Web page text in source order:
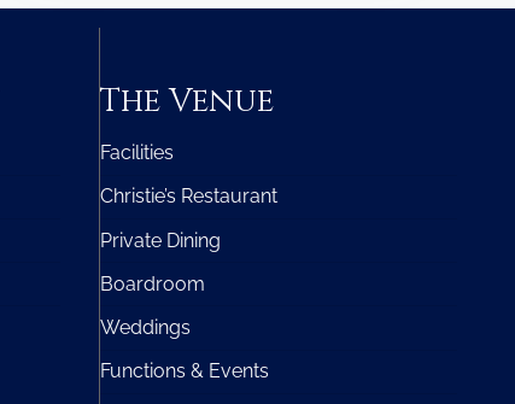
The Venue
Facilities
Christie’s Restaurant
Private Dining
Boardroom
Weddings
Functions & Events